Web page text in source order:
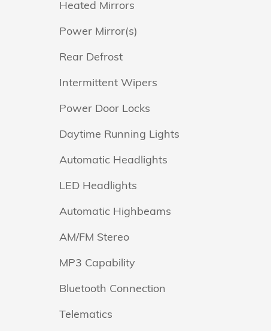
Heated Mirrors
Power Mirror(s)
Rear Defrost
Intermittent Wipers
Power Door Locks
Daytime Running Lights
Automatic Headlights
LED Headlights
Automatic Highbeams
AM/FM Stereo
MP3 Capability
Bluetooth Connection
Telematics